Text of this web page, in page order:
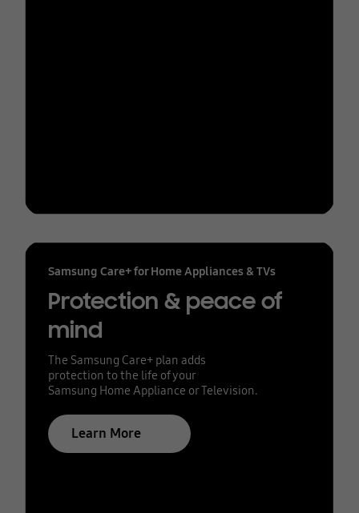
Samsung Care+ for Home Appliances & TVs
Protection & peace of
mind
The Samsung Care+ plan adds
protection to the life of your
Samsung Home Appliance or Television.
Learn More